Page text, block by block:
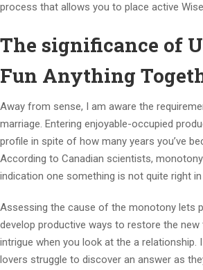
process that allows you to place active
The significance of
Fun Anything
Away from sense, I am aware the
marriage. Entering enjoyable-occupied
profile in spite of how many years you’ve
According to Canadian scientists,
indication one something is not quite right in
Assessing the cause of the monotony lets
develop productive ways to restore the new
intrigue when you look at the a relationship.
lovers struggle to discover an answer as